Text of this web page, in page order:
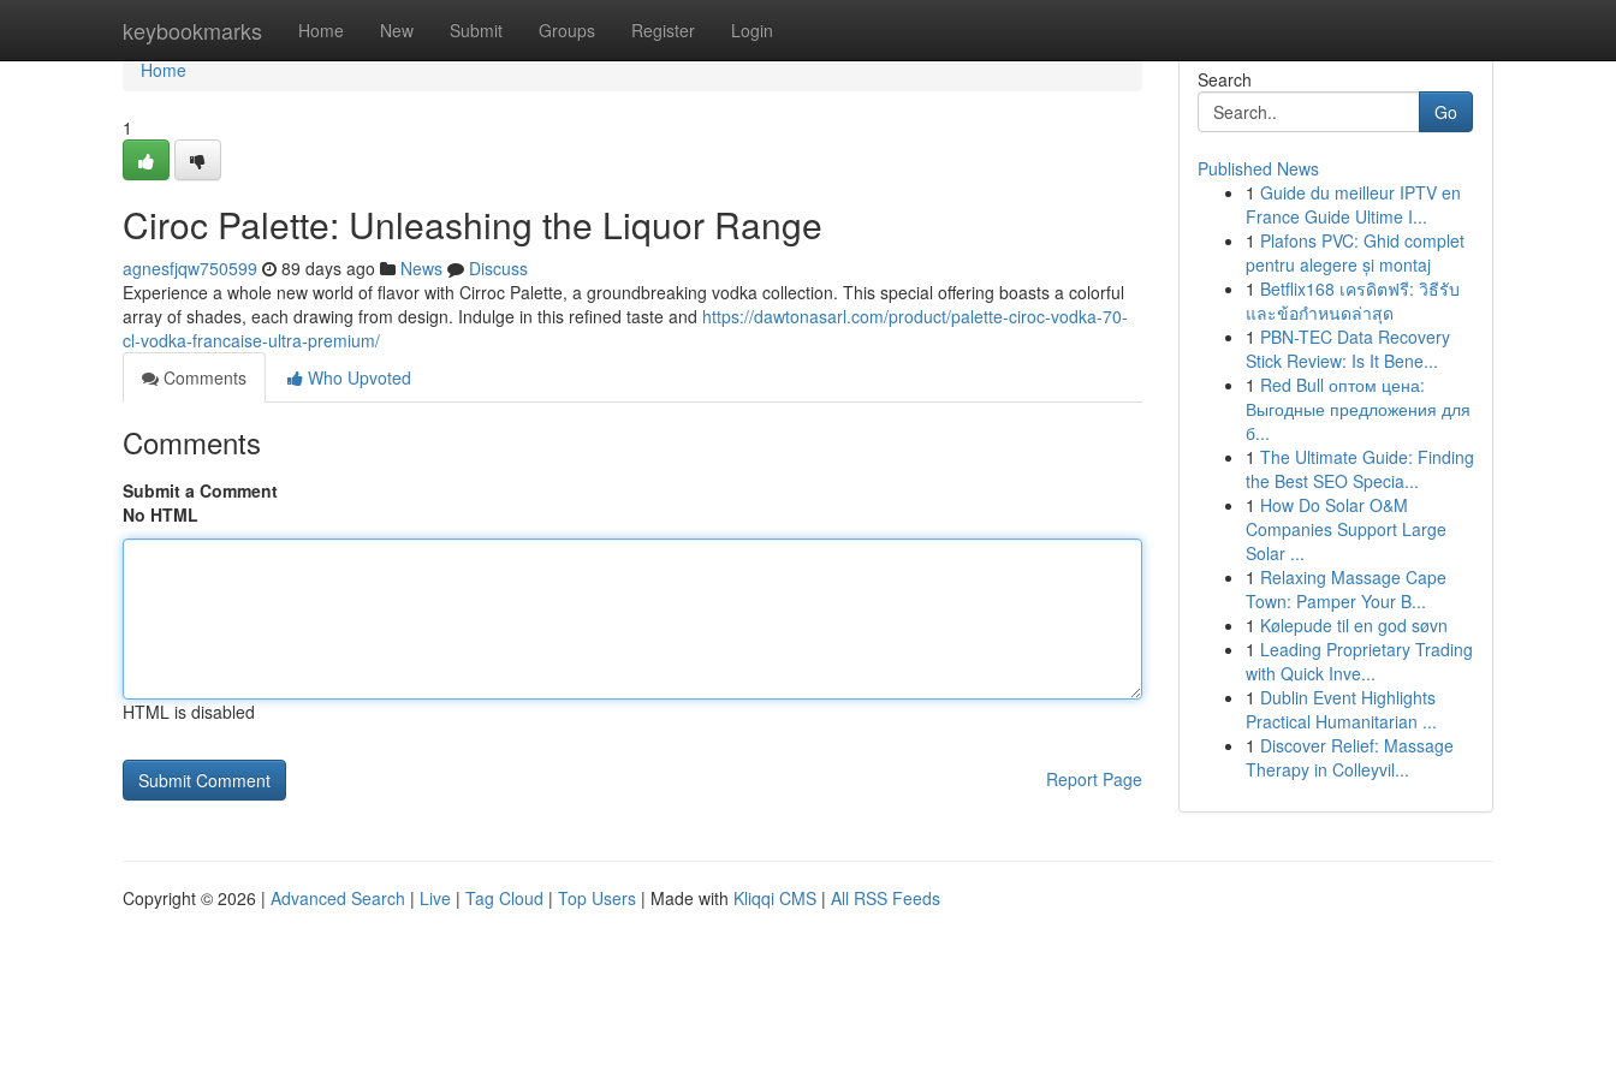
keybookmarks Home New Submit Groups Register Login
Home
Home
1
Ciroc Palette: Unleashing the Liquor Range
agnesfjqw750599 89 days ago News
Discuss
Experience a whole new world of flavor with Cirroc Palette, a groundbreaking vodka collection. This special offering boasts a colorful
array of shades, each drawing from design. Indulge in this refined taste and https://dawtonasarl.com/product/palette-ciroc-vodka-70-
cl-vodka-francaise-ultra-premium/
Comments
Who Upvoted
Comments
Submit a Comment
No HTML
HTML is disabled
Report Page
Search
Go
Published News
1 Guide du meilleur IPTV en
France Guide Ultime I...
1 Plafons PVC: Ghid complet
pentru alegere și montaj
1 Betflix168 เครดิตฟรี: วิธีรับ
และข้อกำหนดล่าสุด
1 PBN-TEC Data Recovery
Stick Review: Is It Bene...
1 Red Bull оптом цена:
Выгодные предложения для
б...
1 The Ultimate Guide: Finding
the Best SEO Specia...
1 How Do Solar O&M
Companies Support Large
Solar ...
1 Relaxing Massage Cape
Town: Pamper Your B...
1 Kølepude til en god søvn
1 Leading Proprietary Trading
with Quick Inve...
1 Dublin Event Highlights
Practical Humanitarian ...
1 Discover Relief: Massage
Therapy in Colleyvil...
Copyright © 2026 | Advanced Search | Live | Tag Cloud | Top Users | Made with Kliqqi CMS | All RSS Feeds